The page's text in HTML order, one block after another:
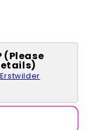
(Please
Erstwilder